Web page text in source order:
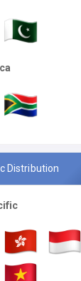
Distribution